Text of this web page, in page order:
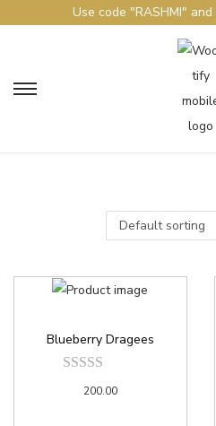
Use code "RASHMI"
Blueberry Dragees
200.00